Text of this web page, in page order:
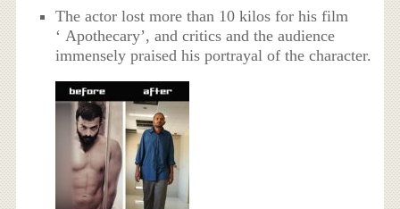
The actor lost more than 10 kilos for his film
‘ Apothecary’, and critics and the audience
immensely praised his portrayal of the character.